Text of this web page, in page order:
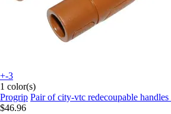
+-3
1 color(s)
Progrip Pair of city-vtc redecoupable
$46.96